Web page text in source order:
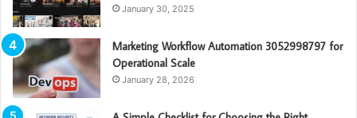
January 30, 2025
Marketing Workflow Automation 3052998797 for
Operational Scale
January 28, 2026